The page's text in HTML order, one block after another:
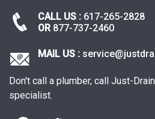
CALL US : 617-265-2828
OR 877-737-2460
MAIL US :
Don't call a plumber, call Just-
specialist.